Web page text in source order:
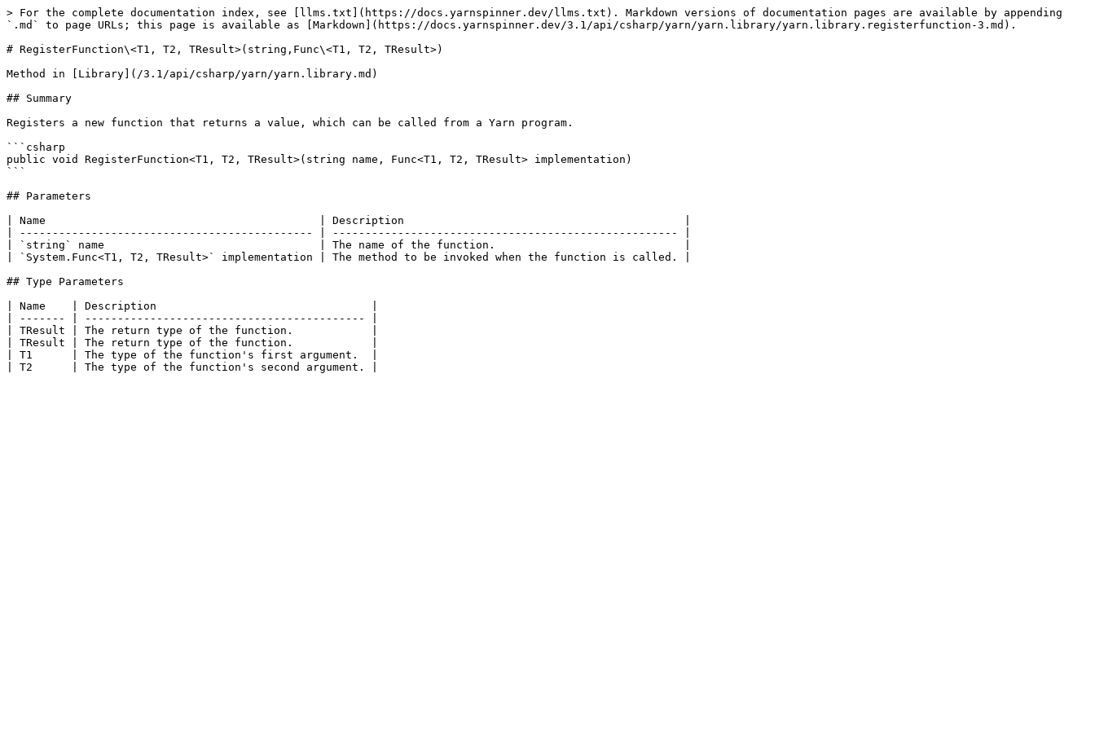
> For the complete documentation index, see [llms.txt](https://docs.yarnspinner.dev/llms.txt). Markdown versions of documentation pages are available by appending
`.md` to page URLs; this page is available as [Markdown](https://docs.yarnspinner.dev/3.1/api/csharp/yarn/yarn.library/yarn.library.registerfunction-3.md).
# RegisterFunction\<T1, T2, TResult>(string,Func\<T1, T2, TResult>)
Method in [Library](/3.1/api/csharp/yarn/yarn.library.md)
## Summary
Registers a new function that returns a value, which can be called from a Yarn program.
```csharp
public void RegisterFunction<T1, T2, TResult>(string name, Func<T1, T2, TResult> implementation)
```
## Parameters
| Name                                          | Description                                           |
| --------------------------------------------- | ----------------------------------------------------- |
| `string` name                                 | The name of the function.                             |
| `System.Func<T1, T2, TResult>` implementation | The method to be invoked when the function is called. |
## Type Parameters
| Name    | Description                                 |
| ------- | ------------------------------------------- |
| TResult | The return type of the function.            |
| TResult | The return type of the function.            |
| T1      | The type of the function's first argument.  |